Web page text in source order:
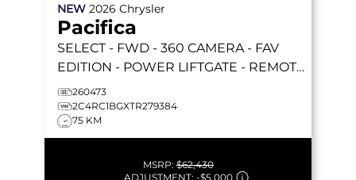
NEW 2026 Chrysler
Pacifica
SELECT - FWD - 360 CAMERA - FAV
EDITION - POWER LIFTGATE - REMOTE
START & MORE!
260473
2C4RC1BGXTR279384
75 KM
MSRP:$62,430
ADJUSTMENT: -$5,000